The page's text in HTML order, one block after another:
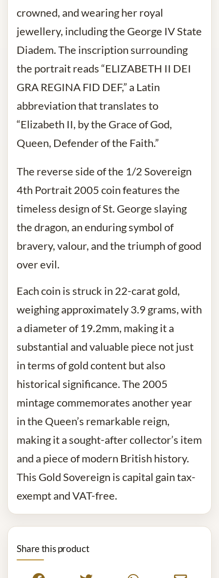
crowned, and wearing her royal
jewellery, including the George IV State
Diadem. The inscription surrounding
the portrait reads “ELIZABETH II DEI
GRA REGINA FID DEF,” a Latin
abbreviation that translates to
“Elizabeth II, by the Grace of God,
Queen, Defender of the Faith.”
The reverse side of the 1/2 Sovereign
4th Portrait 2005 coin features the
timeless design of St. George slaying
the dragon, an enduring symbol of
bravery, valour, and the triumph of good
over evil.
Each coin is struck in 22-carat gold,
weighing approximately 3.9 grams, with
a diameter of 19.2mm, making it a
substantial and valuable piece not just
in terms of gold content but also
historical significance. The 2005
mintage commemorates another year
in the Queen’s remarkable reign,
making it a sought-after collector’s item
and a piece of modern British history.
This Gold Sovereign is capital gain tax-
exempt and VAT-free.
Share this product